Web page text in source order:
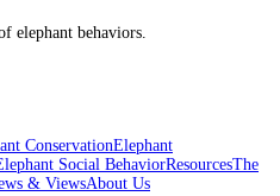
elephant behaviors.
ConservationElephant
Social BehaviorResourcesThe
& ViewsAbout Us